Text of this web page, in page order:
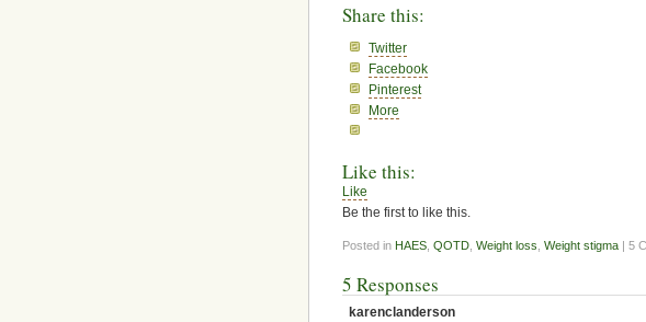
Share this:
Twitter
Facebook
Pinterest
More
Like this:
Like
Be the first to like this.
Posted in HAES QOTD Weight loss Weight stigma | 5
5 Responses
karenclanderson